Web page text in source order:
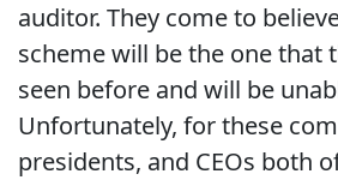
auditor. They come to
scheme will be the one that
seen before and will be
Unfortunately, for these
presidents, and CEOs both